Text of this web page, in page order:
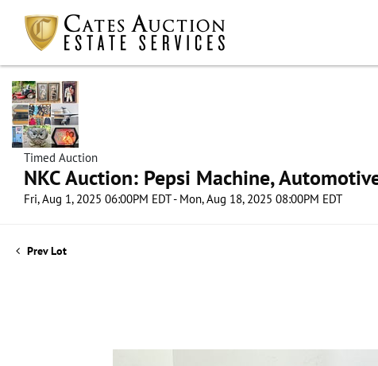
Timed Auction
NKC Auction: Pepsi Machine,
Fri, Aug 1, 2025 06:00PM EDT - Mon, Aug 18, 2025 08:00PM EDT
Prev Lot